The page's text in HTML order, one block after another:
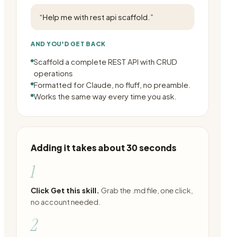
“Help me with rest api scaffold. ”
AND YOU'D GET BACK
Scaffold a complete REST API with CRUD
operations
Formatted for Claude, no fluff, no preamble.
Works the same way every time you ask.
Adding it takes about 30 seconds
1
Click Get this skill. Grab the .md file, one click,
no account needed.
2